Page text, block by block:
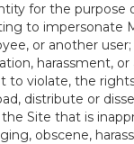
for the purpose
to impersonate
or another user;
harassment, or
to violate, the
distribute or
Site that is
obscene,